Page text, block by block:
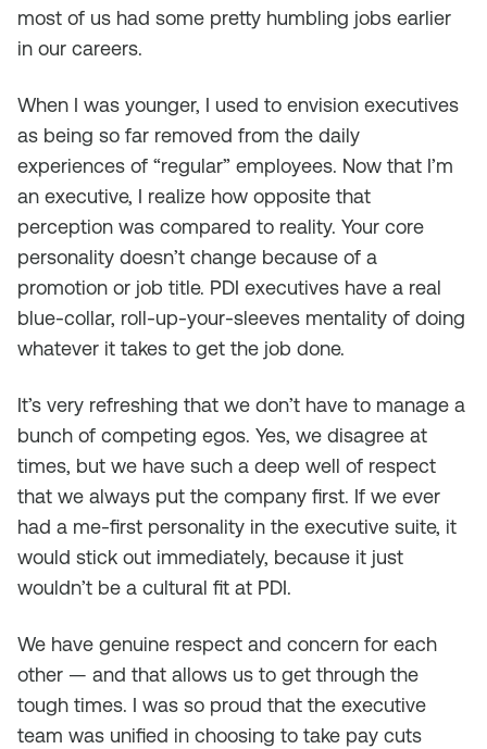
most of us had some pretty humbling jobs earlier
in our careers.
When I was younger, I used to envision executives
as being so far removed from the daily
experiences of “regular” employees. Now that I’m
an executive, I realize how opposite that
perception was compared to reality. Your core
personality doesn’t change because of a
promotion or job title. PDI executives have a real
blue-collar, roll-up-your-sleeves mentality of doing
whatever it takes to get the job done.
It’s very refreshing that we don’t have to manage a
bunch of competing egos. Yes, we disagree at
times, but we have such a deep well of respect
that we always put the company first. If we ever
had a me-first personality in the executive suite, it
would stick out immediately, because it just
wouldn’t be a cultural fit at PDI.
We have genuine respect and concern for each
other — and that allows us to get through the
tough times. I was so proud that the executive
team was unified in choosing to take pay cuts